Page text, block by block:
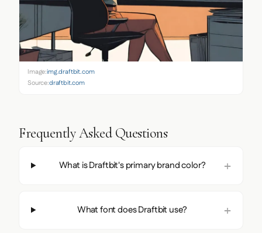
Image:img.draftbit.com
Source:draftbit.com
Frequently Asked Questions
What is Draftbit's primary brand color?
What font does Draftbit use?